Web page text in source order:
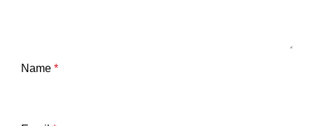
Name *